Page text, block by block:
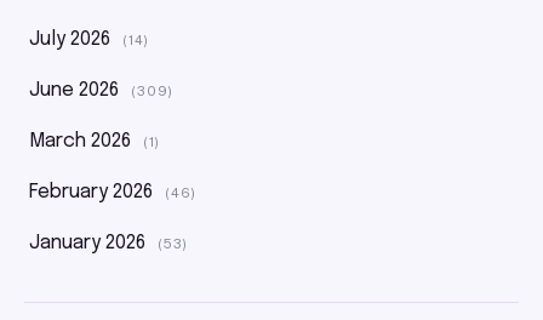
July 2026 (14)
June 2026 (309)
March 2026 (1)
February 2026 (46)
January 2026 (53)